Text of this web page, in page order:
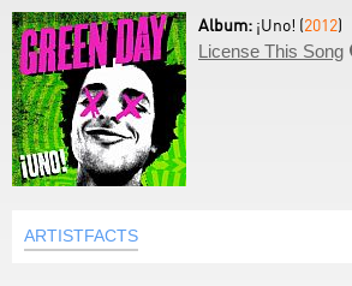
Album: ¡Uno! (2012)
License This Song
ARTISTFACTS